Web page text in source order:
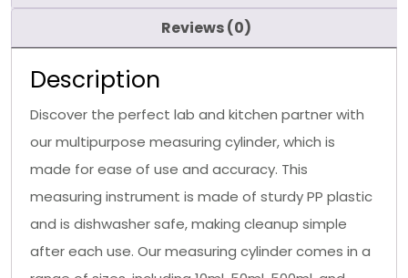
Reviews (0)
Description
Discover the perfect lab and kitchen partner with
our multipurpose measuring cylinder, which is
made for ease of use and accuracy. This
measuring instrument is made of sturdy PP plastic
and is dishwasher safe, making cleanup simple
after each use. Our measuring cylinder comes in a